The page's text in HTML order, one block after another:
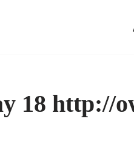
18 http://